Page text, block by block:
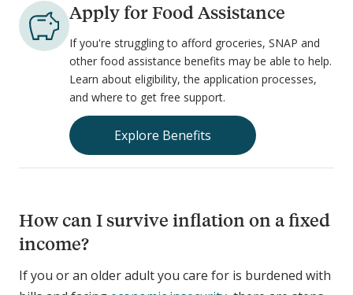
Apply for Food Assistance
If you're struggling to afford groceries, SNAP and
other food assistance benefits may be able to help.
Learn about eligibility, the application processes,
and where to get free support.
Explore Benefits
How can I survive inflation on a fixed
income?
If you or an older adult you care for is burdened with